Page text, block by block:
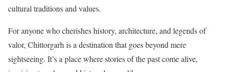
cultural traditions and values.
For anyone who cherishes history, architecture, and legends of
valor, Chittorgarh is a destination that goes beyond mere
sightseeing. It’s a place where stories of the past come alive,